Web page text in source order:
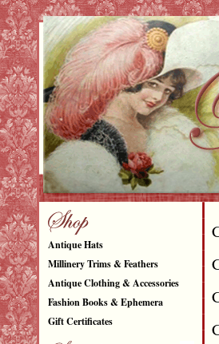
Antique Hats
Millinery Trims & Feathers
Antique Clothing & Accessories
Fashion Books & Ephemera
Gift Certificates